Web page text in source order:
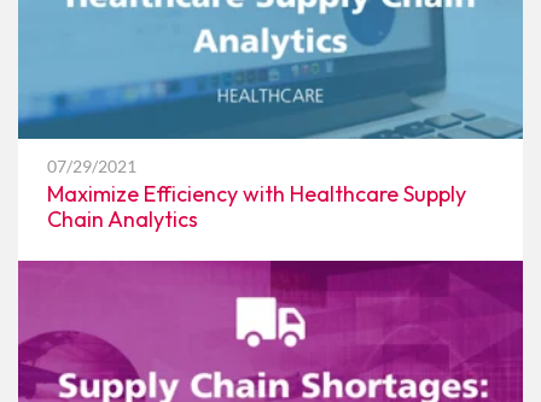
07/29/2021
Maximize Efficiency with Healthcare Supply
Chain Analytics